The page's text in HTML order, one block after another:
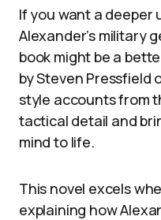
If you want a deeper
Alexander’s military
book might be a
by Steven
style accounts from
tactical detail and
mind to life.
This novel excels
explaining how